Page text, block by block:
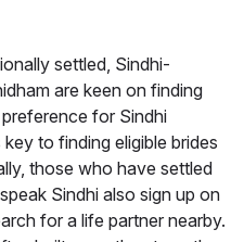
settled, Sindhi-
are keen on finding
for Sindhi
to finding eligible brides
those who have settled
Sindhi also sign up on
for a life partner nearby.